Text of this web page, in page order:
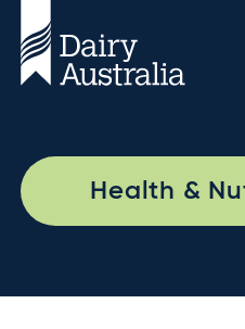
Health &